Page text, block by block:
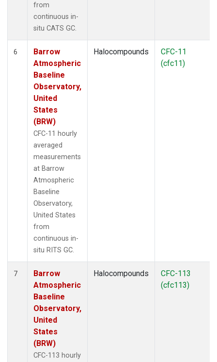
from
continuous in-
situ CATS GC.
6
Barrow
Atmospheric
Baseline
Observatory,
United
States
(BRW)
CFC-11 hourly
averaged
measurements
at Barrow
Atmospheric
Baseline
Observatory,
United States
from
continuous in-
situ RITS GC.
Halocompounds
CFC-11
(cfc11)
7
Barrow
Atmospheric
Baseline
Observatory,
United
States
(BRW)
CFC-113 hourly
Halocompounds
CFC-113
(cfc113)